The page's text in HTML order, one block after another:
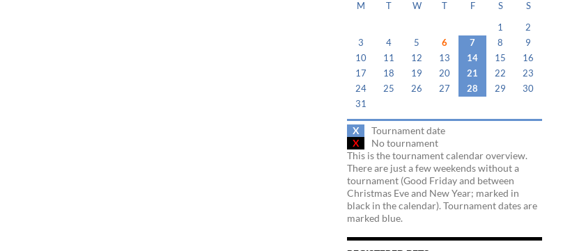
M T W T F S S
1
2
3
4 5 6 7 8
9
10
11 12 13 14 15
16
17
18 19 20 21 22
23
24
25 26 27 28 29
30
31
X
Tournament date
X
No tournament
This is the tournament calendar overview.
There are just a few weekends without a
tournament (Good Friday and between
Christmas Eve and New Year; marked in
black in the calendar). Tournament dates are
marked blue.